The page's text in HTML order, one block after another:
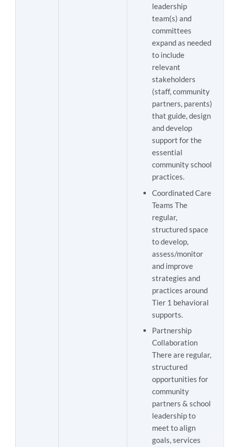
leadership
team(s) and
committees
expand as needed
to include
relevant
stakeholders
(staff, community
partners, parents)
that guide, design
and develop
support for the
essential
community school
practices.
Coordinated Care
Teams The
regular,
structured space
to develop,
assess/monitor
and improve
strategies and
practices around
Tier 1 behavioral
supports.
Partnership
Collaboration
There are regular,
structured
opportunities for
community
partners & school
leadership to
meet to align
goals, services